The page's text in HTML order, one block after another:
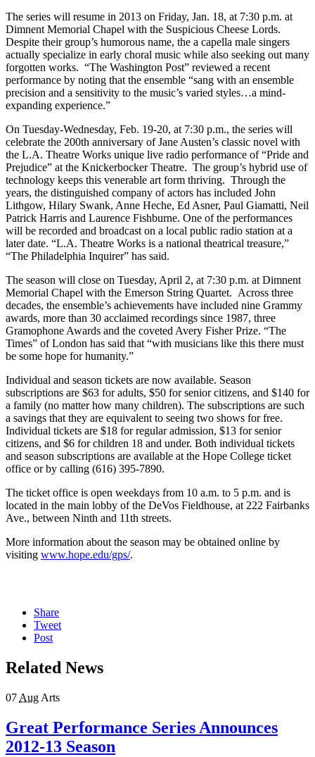
The series will resume in 2013 on Friday, Jan. 18, at 7:30 p.m. at
Dimnent Memorial Chapel with the Suspicious Cheese Lords.
Despite their group’s humorous name, the a capella male singers
actually specialize in early choral music while also seeking out many
forgotten works. “The Washington Post” reviewed a recent
performance by noting that the ensemble “sang with an ensemble
precision and a sensitivity to the music’s varied styles…a mind-
expanding experience.”
On Tuesday-Wednesday, Feb. 19-20, at 7:30 p.m., the series will
celebrate the 200th anniversary of Jane Austen’s classic novel with
the L.A. Theatre Works unique live radio performance of “Pride and
Prejudice” at the Knickerbocker Theatre. The group’s hybrid use of
technology keeps this venerable art form thriving. Through the
years, the distinguished company of actors has included John
Lithgow, Hilary Swank, Anne Heche, Ed Asner, Paul Giamatti, Neil
Patrick Harris and Laurence Fishburne. One of the performances
will be recorded and broadcast on a local public radio station at a
later date. “L.A. Theatre Works is a national theatrical treasure,”
“The Philadelphia Inquirer” has said.
The season will close on Tuesday, April 2, at 7:30 p.m. at Dimnent
Memorial Chapel with the Emerson String Quartet. Across three
decades, the ensemble’s achievements have included nine Grammy
awards, more than 30 acclaimed recordings since 1987, three
Gramophone Awards and the coveted Avery Fisher Prize. “The
Times” of London has said that “with musicians like this there must
be some hope for humanity.”
Individual and season tickets are now available. Season
subscriptions are $63 for adults, $50 for senior citizens, and $140 for
a family (no matter how many children). The subscriptions are such
a savings that they are equivalent to seeing two shows for free.
Individual tickets are $18 for regular admission, $13 for senior
citizens, and $6 for children 18 and under. Both individual tickets
and season subscriptions are available at the Hope College ticket
office or by calling (616) 395-7890.
The ticket office is open weekdays from 10 a.m. to 5 p.m. and is
located in the main lobby of the DeVos Fieldhouse, at 222 Fairbanks
Ave., between Ninth and 11th streets.
More information about the season may be obtained online by
visiting www.hope.edu/gps/.
Share
Tweet
Post
Related News
07 Aug Arts
Great Performance Series Announces
2012-13 Season